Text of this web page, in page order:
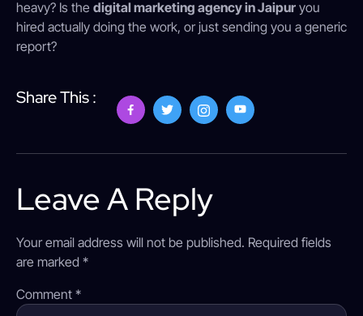
heavy? Is the digital marketing agency in Jaipur you
hired actually doing the work, or just sending you a generic
report?
Share This :
Leave A Reply
Your email address will not be published. Required fields
are marked *
Comment *